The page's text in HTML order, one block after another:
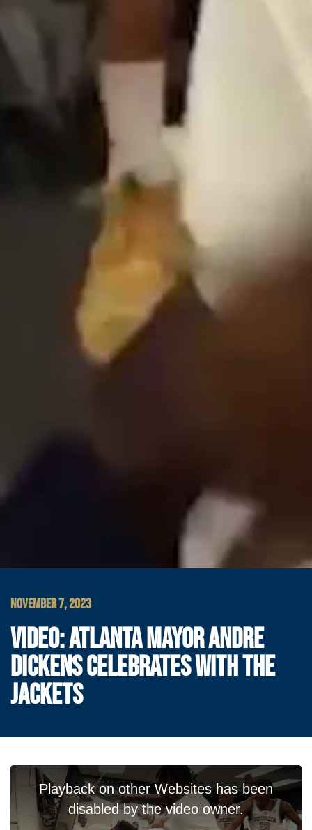
NOVEMBER 7, 2023
VIDEO: ATLANTA MAYOR ANDRE
DICKENS CELEBRATES WITH THE
JACKETS
T
h
s
Playback on other Websites has been
disabled by the video owner.